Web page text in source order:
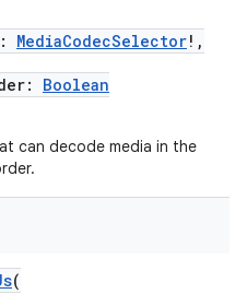
MediaCodecSelector!,
Boolean
can decode media in the
(